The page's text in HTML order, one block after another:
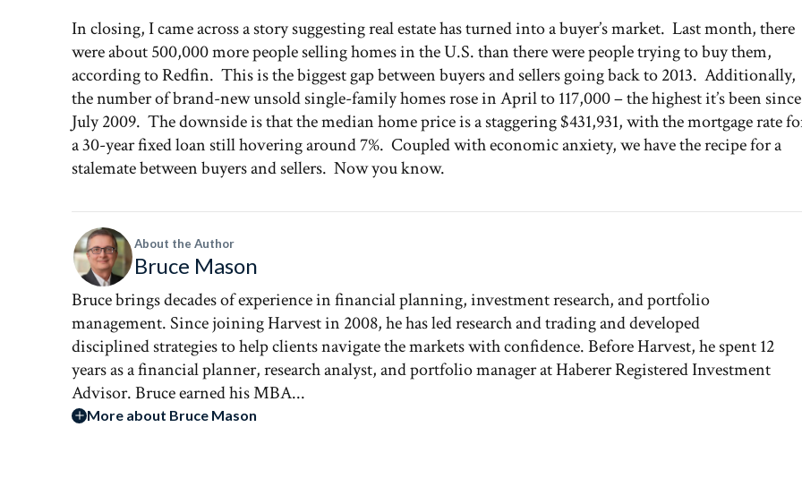
In closing, I came across a story suggesting real estate has turned into a buyer’s market. Last month, there
were about 500,000 more people selling homes in the U.S. than there were people trying to buy them,
according to Redfin. This is the biggest gap between buyers and sellers going back to 2013. Additionally,
the number of brand-new unsold single-family homes rose in April to 117,000 – the highest it’s been since
July 2009. The downside is that the median home price is a staggering $431,931, with the mortgage rate
a 30-year fixed loan still hovering around 7%. Coupled with economic anxiety, we have the recipe for a
stalemate between buyers and sellers. Now you know.
About the Author
Bruce Mason
Bruce brings decades of experience in financial planning, investment research, and portfolio
management. Since joining Harvest in 2008, he has led research and trading and developed
disciplined strategies to help clients navigate the markets with confidence. Before Harvest, he spent 12
years as a financial planner, research analyst, and portfolio manager at Haberer Registered Investment
Advisor. Bruce earned his MBA...
More about Bruce Mason